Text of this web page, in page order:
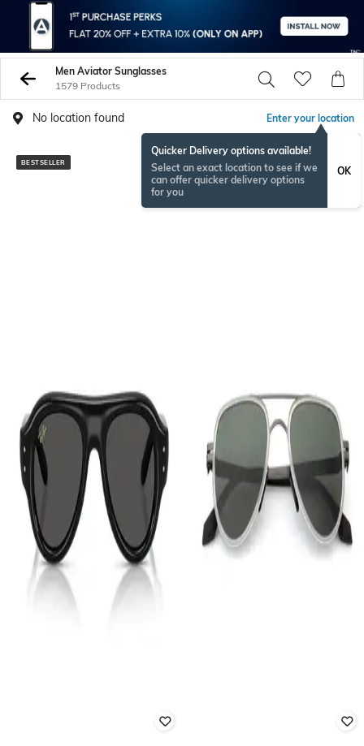
Men Aviator Sunglasses
1579 Products
No location found Enter your location
Quicker Delivery options available!
Select an exact location to see if we
can offer quicker delivery options
for you
OK
BESTSELLER